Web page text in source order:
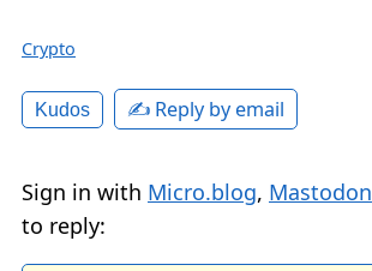
Crypto
Kudos ✍️ Reply by email
Sign in with Micro.blog, Mastodon
to reply: